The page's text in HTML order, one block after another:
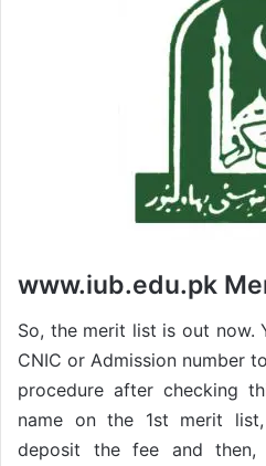
www.iub.edu.pk
So, the merit list is out now.
CNIC or Admission number
procedure after checking
name on the 1st merit
deposit the fee and